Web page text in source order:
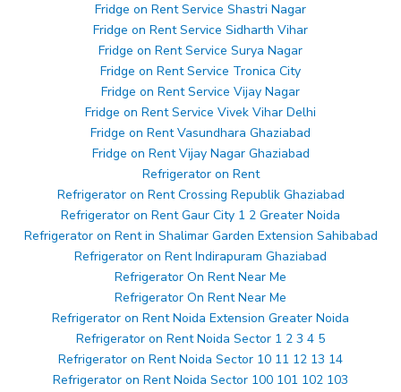
Fridge on Rent Service Shastri Nagar
Fridge on Rent Service Sidharth Vihar
Fridge on Rent Service Surya Nagar
Fridge on Rent Service Tronica City
Fridge on Rent Service Vijay Nagar
Fridge on Rent Service Vivek Vihar Delhi
Fridge on Rent Vasundhara Ghaziabad
Fridge on Rent Vijay Nagar Ghaziabad
Refrigerator on Rent
Refrigerator on Rent Crossing Republik Ghaziabad
Refrigerator on Rent Gaur City 1 2 Greater Noida
Refrigerator on Rent in Shalimar Garden Extension Sahibabad
Refrigerator on Rent Indirapuram Ghaziabad
Refrigerator On Rent Near Me
Refrigerator On Rent Near Me
Refrigerator on Rent Noida Extension Greater Noida
Refrigerator on Rent Noida Sector 1 2 3 4 5
Refrigerator on Rent Noida Sector 10 11 12 13 14
Refrigerator on Rent Noida Sector 100 101 102 103